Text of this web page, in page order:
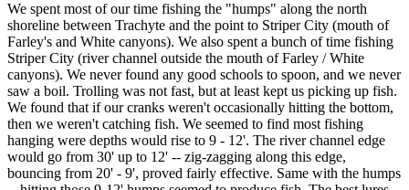
We spent most of our time fishing the "humps" along the north
shoreline between Trachyte and the point to Striper City (mouth of
Farley's and White canyons). We also spent a bunch of time fishing
Striper City (river channel outside the mouth of Farley / White
canyons). We never found any good schools to spoon, and we never
saw a boil. Trolling was not fast, but at least kept us picking up fish.
We found that if our cranks weren't occasionally hitting the bottom,
then we weren't catching fish. We seemed to find most fishing
hanging were depths would rise to 9 - 12'. The river channel edge
would go from 30' up to 12' -- zig-zagging along this edge,
bouncing from 20' - 9', proved fairly effective. Same with the humps